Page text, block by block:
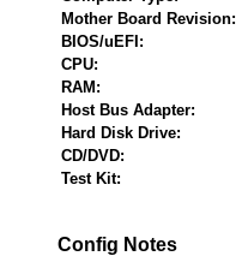
Mother Board Revision:
BIOS/uEFI:
CPU:
RAM:
Host Bus Adapter:
Hard Disk Drive:
CD/DVD:
Test Kit:
Config Notes